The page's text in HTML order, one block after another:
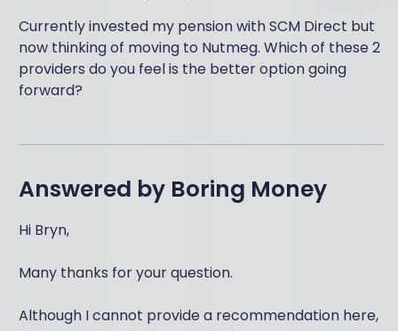
Currently invested my pension with SCM Direct but
now thinking of moving to Nutmeg. Which of these 2
providers do you feel is the better option going
forward?
Answered by Boring Money
Hi Bryn,
Many thanks for your question.
Although I cannot provide a recommendation here,